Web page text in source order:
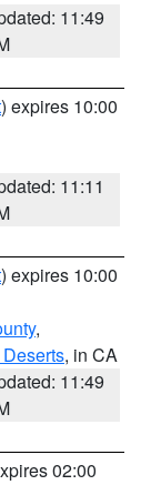
11:49
) expires 10:00
11:11
) expires 10:00
,
, in CA
11:49
02:00